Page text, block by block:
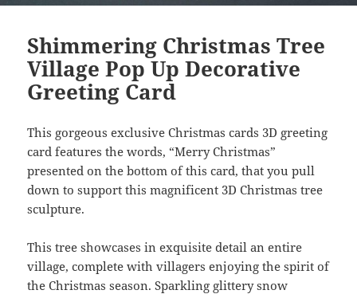
Shimmering Christmas Tree
Village Pop Up Decorative
Greeting Card
This gorgeous exclusive Christmas cards 3D greeting
card features the words, “Merry Christmas”
presented on the bottom of this card, that you pull
down to support this magnificent 3D Christmas tree
sculpture.
This tree showcases in exquisite detail an entire
village, complete with villagers enjoying the spirit of
the Christmas season. Sparkling glittery snow